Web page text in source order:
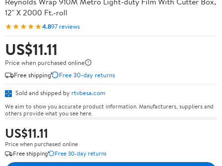
12" X 2000 Ft.-roll
★★★★★4.897 reviews
US$11.11
Price when purchased online
Free shipping
Free 30-day returns
Sold and shipped by rtvbesa.com
We aim to show you accurate product information. Manufacturers, suppliers and
others provide what you see here.
US$11.11
Price when purchased online
Free shipping
Free 30-day returns